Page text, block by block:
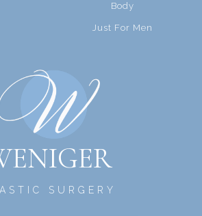
Body
Just For Men
SURGERY